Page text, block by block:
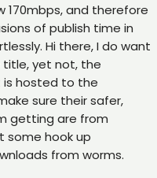
170mbps, and therefore
of publish time in
Hi there, I do want
yet not, the
is hosted to the
sure their safer,
getting are from
hook up
from worms.